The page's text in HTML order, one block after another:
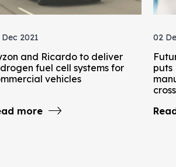
2021
and Ricardo to deliver
fuel cell systems for
vehicles
more
02
puts